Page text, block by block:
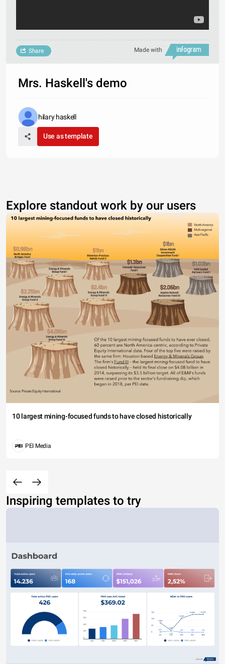
Made with
Share
Mrs. Haskell's demo
hilary haskell
Use as template
Explore standout work by our users
10 largest mining-focused funds to have closed historically
PEI Media
Inspiring templates to try